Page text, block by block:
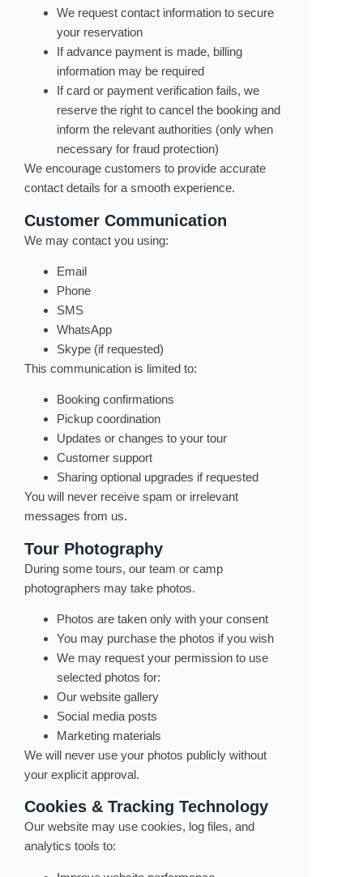
We request contact information to secure
your reservation
If advance payment is made, billing
information may be required
If card or payment verification fails, we
reserve the right to cancel the booking and
inform the relevant authorities (only when
necessary for fraud protection)
We encourage customers to provide accurate
contact details for a smooth experience.
Customer Communication
We may contact you using:
Email
Phone
SMS
WhatsApp
Skype (if requested)
This communication is limited to:
Booking confirmations
Pickup coordination
Updates or changes to your tour
Customer support
Sharing optional upgrades if requested
You will never receive spam or irrelevant
messages from us.
Tour Photography
During some tours, our team or camp
photographers may take photos.
Photos are taken only with your consent
You may purchase the photos if you wish
We may request your permission to use
selected photos for:
Our website gallery
Social media posts
Marketing materials
We will never use your photos publicly without
your explicit approval.
Cookies & Tracking Technology
Our website may use cookies, log files, and
analytics tools to: